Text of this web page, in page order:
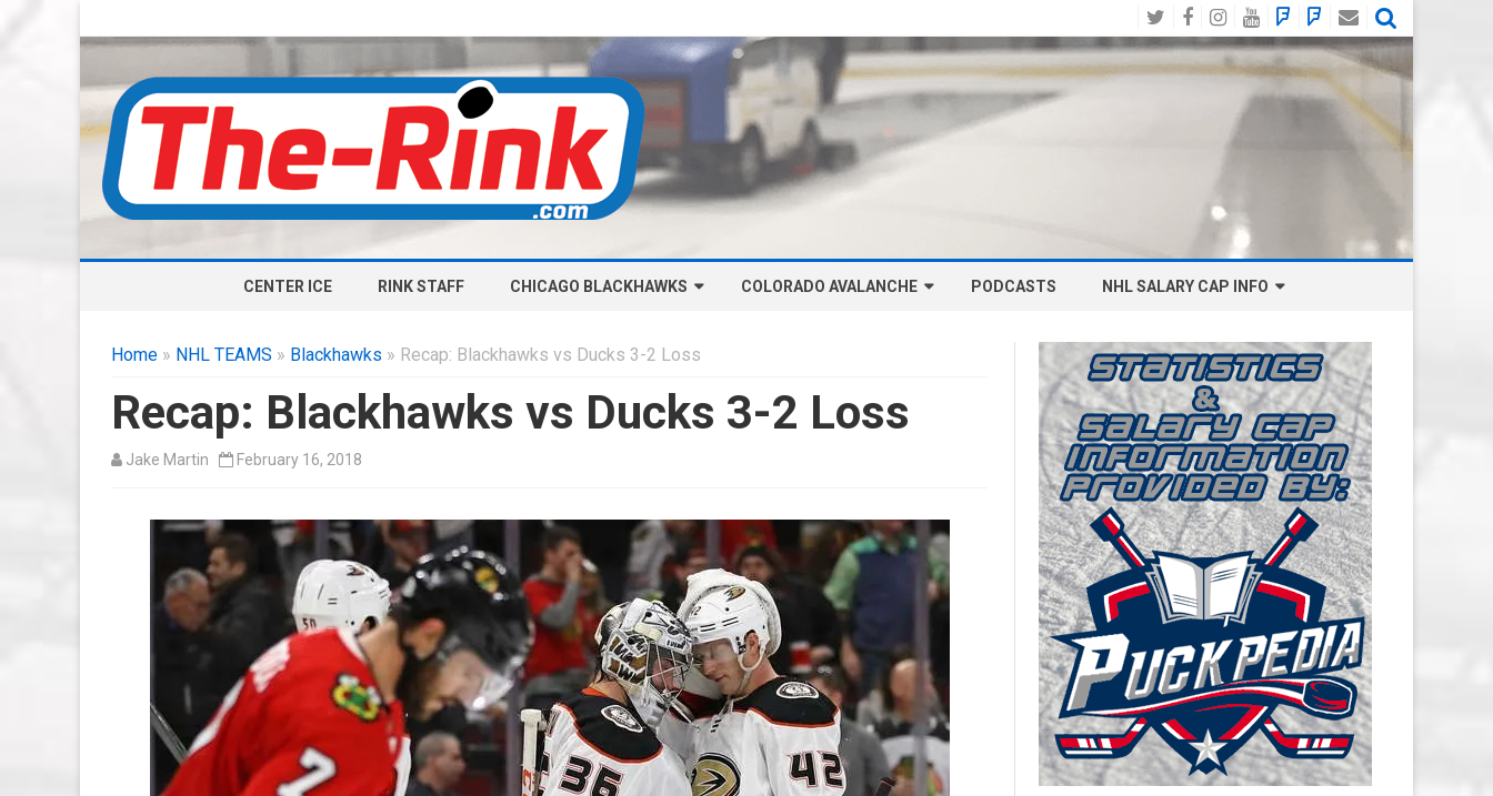
TwitterFacebook
Instagram
YouTube
BlueSky
Social
Mastodon
Email
to
CENTER ICE RINK STAFF CHICAGO BLACKHAWKS
ARTICLES
CHICAGO BLACKHAWKS SALARY
CAP
AHL-ROCKFORD ICEHOGS
ARTICLES
COLORADO AVALANCHE
COLORADO AVALANCHE SALARY
CAP
AHL-COLORADO EAGLES
ARTICLES
PODCASTS NHL SALARY CAP INFO
BOSTON BRUINS SALARY CAP
BUFFALO SABRES SALARY CAP
CALGARY FLAMES SALARY CAP
CAROLINA HURRICANES SALARY
CAP
CHICAGO BLACKHAWKS SALARY
CAP
COLORADO AVALANCHE SALARY
CAP
COLUMBUS BLUE JACKETS
SALARY CAP
Home » NHL TEAMS » Blackhawks » Recap: Blackhawks vs Ducks 3-2 Loss
Recap: Blackhawks vs Ducks 3-2 Loss
Jake Martin February 16, 2018